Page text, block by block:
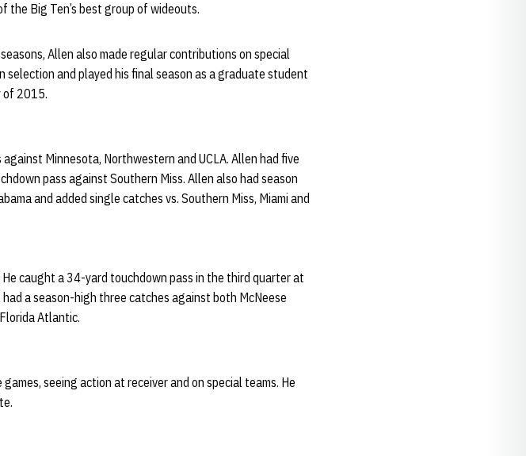
the Big Ten’s best group of wideouts.
Allen also made regular contributions on special
and played his final season as a graduate student
of 2015.
Minnesota, Northwestern and UCLA. Allen had five
pass against Southern Miss. Allen also had season
and added single catches vs. Southern Miss, Miami and
caught a 34-yard touchdown pass in the third quarter at
a season-high three catches against both McNeese
Atlantic.
seeing action at receiver and on special teams. He